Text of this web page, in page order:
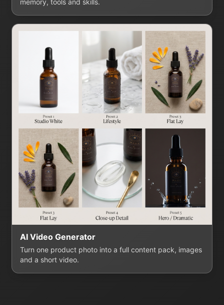
memory, tools and skills.
AI Video Generator
Turn one product photo into a full content pack, images
and a short video.